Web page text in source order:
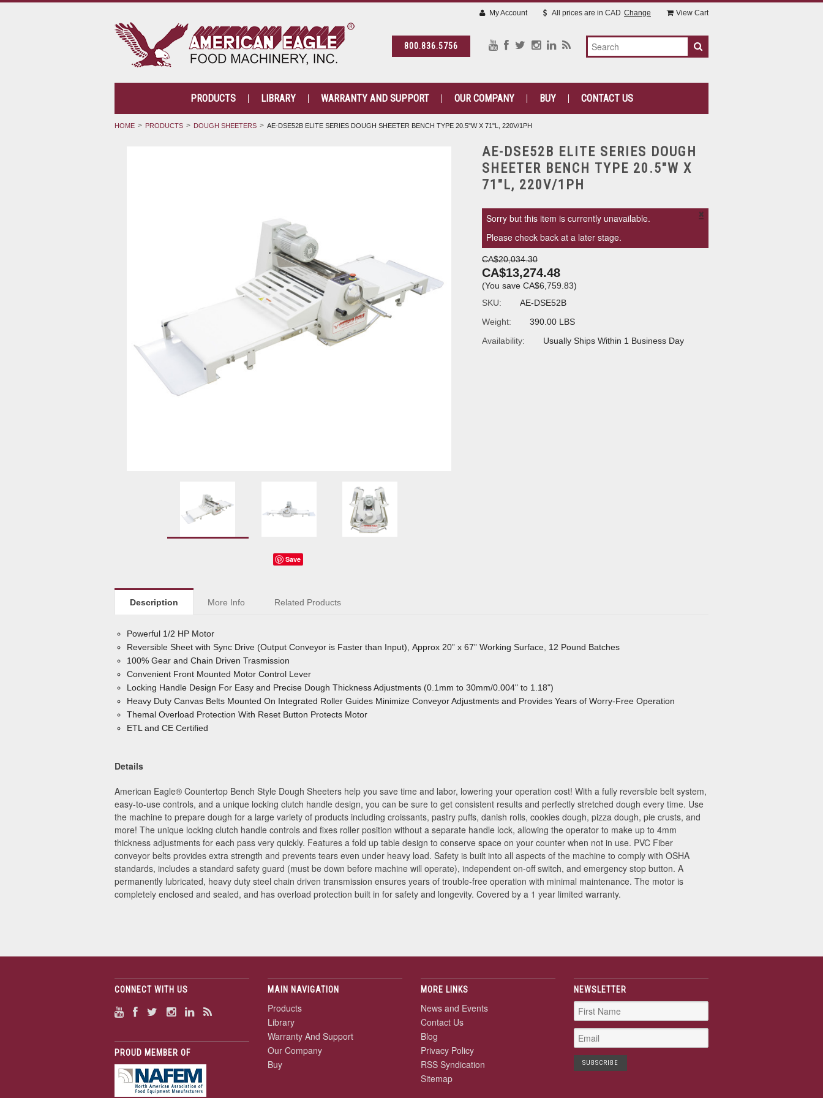
800.836.5756
My Account All prices are in CAD Change View Cart
PRODUCTS LIBRARY WARRANTY AND SUPPORT OUR COMPANY BUY CONTACT US
HOME PRODUCTS DOUGH SHEETERS AE-DSE52B ELITE SERIES DOUGH SHEETER BENCH TYPE 20.5"W X 71"L, 220V/1PH
Save
AE-DSE52B ELITE SERIES DOUGH
SHEETER BENCH TYPE 20.5"W X
71"L, 220V/1PH
Sorry but this item is currently unavailable.
Please check back at a later stage.
×
CA$20,034.30
CA$13,274.48
(You save CA$6,759.83)
SKU:
AE-DSE52B
Weight:
390.00 LBS
Availability:
Usually Ships Within 1 Business Day
Description More Info Related Products
Powerful 1/2 HP Motor
Reversible Sheet with Sync Drive (Output Conveyor is Faster than Input), Approx 20” x 67” Working Surface, 12 Pound Batches
100% Gear and Chain Driven Trasmission
Convenient Front Mounted Motor Control Lever
Locking Handle Design For Easy and Precise Dough Thickness Adjustments (0.1mm to 30mm/0.004" to 1.18")
Heavy Duty Canvas Belts Mounted On Integrated Roller Guides Minimize Conveyor Adjustments and Provides Years of Worry-Free Operation
Themal Overload Protection With Reset Button Protects Motor
ETL and CE Certified
Details
American Eagle® Countertop Bench Style Dough Sheeters help you save time and labor, lowering your operation cost! With a fully reversible belt system,
easy-to-use controls, and a unique locking clutch handle design, you can be sure to get consistent results and perfectly stretched dough every time. Use
the machine to prepare dough for a large variety of products including croissants, pastry puffs, danish rolls, cookies dough, pizza dough, pie crusts, and
more! The unique locking clutch handle controls and fixes roller position without a separate handle lock, allowing the operator to make up to 4mm
thickness adjustments for each pass very quickly. Features a fold up table design to conserve space on your counter when not in use. PVC Fiber
conveyor belts provides extra strength and prevents tears even under heavy load. Safety is built into all aspects of the machine to comply with OSHA
standards, includes a standard safety guard (must be down before machine will operate), independent on-off switch, and emergency stop button. A
permanently lubricated, heavy duty steel chain driven transmission ensures years of trouble-free operation with minimal maintenance. The motor is
completely enclosed and sealed, and has overload protection built in for safety and longevity. Covered by a 1 year limited warranty.
CONNECT WITH US
PROUD MEMBER OF
MAIN NAVIGATION
Products
Library
Warranty And Support
Our Company
Buy
MORE LINKS
News and Events
Contact Us
Blog
Privacy Policy
RSS Syndication
Sitemap
NEWSLETTER